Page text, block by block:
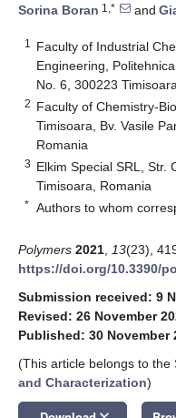
Sorina Boran 1,* and
1
Faculty of Industrial
Engineering,
No. 6, 300223
2 Faculty of Chemistry-
Timisoara, Bv. Vasile
Romania
3 Elkim Special SRL, Str.
Timisoara, Romania
* Authors to whom
Polymers 2021 13(23),
https://doi.org/10.3390/
Submission received: 9
Revised: 26 November
Published: 30 November
(This article belongs to the
and Characterization)